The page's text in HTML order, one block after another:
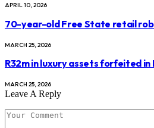
APRIL 10, 2026
70-year-old Free State retail
MARCH 25, 2026
R32m in luxury assets forfeited
MARCH 25, 2026
Leave A Reply